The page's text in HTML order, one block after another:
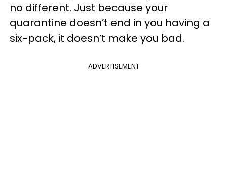
no different. Just because your
quarantine doesn’t end in you having a
six-pack, it doesn’t make you bad.
ADVERTISEMENT